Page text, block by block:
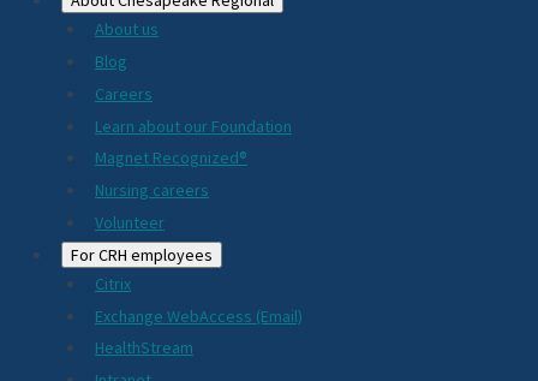
About us
Blog
Careers
Learn about our Foundation
Magnet Recognized®
Nursing careers
Volunteer
For CRH employees
Citrix
Exchange WebAccess (Email)
HealthStream